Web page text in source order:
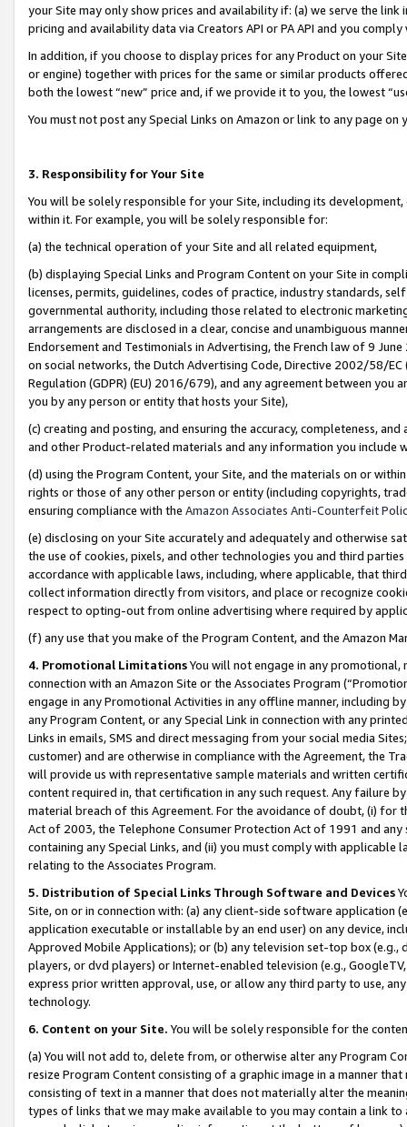
your Site may only show prices and availability if: (a) we serve the
pricing and availability data via Creators API or PA API and you
In addition, if you choose to display prices for any Product on your
or engine) together with prices for the same or similar products
both the lowest “new” price and, if we provide it to you, the lowest
You must not post any Special Links on Amazon or link to any page
3. Responsibility for Your Site
You will be solely responsible for your Site, including its
within it. For example, you will be solely responsible for:
(a) the technical operation of your Site and all related equipment,
(b) displaying Special Links and Program Content on your Site in
licenses, permits, guidelines, codes of practice, industry standards,
governmental authority, including those related to electronic
arrangements are disclosed in a clear, concise and unambiguous
Endorsement and Testimonials in Advertising, the French law of 9
on social networks, the Dutch Advertising Code, Directive 2002/58/
Regulation (GDPR) (EU) 2016/679), and any agreement between
you by any person or entity that hosts your Site),
(c) creating and posting, and ensuring the accuracy, completeness,
and other Product-related materials and any information you include
(d) using the Program Content, your Site, and the materials on or
rights or those of any other person or entity (including copyrights,
ensuring compliance with the Amazon Associates Anti-Counterfeit
(e) disclosing on your Site accurately and adequately and otherwise
the use of cookies, pixels, and other technologies you and third
accordance with applicable laws, including, where applicable, that
collect information directly from visitors, and place or recognize
respect to opting-out from online advertising where required by
(f) any use that you make of the Program Content, and the Amazon
4. Promotional LimitationsYou will not engage in any
connection with an Amazon Site or the Associates Program
engage in any Promotional Activities in any offline manner, including
any Program Content, or any Special Link in connection with any
Links in emails, SMS and direct messaging from your social media
customer) and are otherwise in compliance with the Agreement, the
will provide us with representative sample materials and written
content required in, that certification in any such request. Any failure
material breach of this Agreement. For the avoidance of doubt, (i) for
Act of 2003, the Telephone Consumer Protection Act of 1991 and
containing any Special Links, and (ii) you must comply with
relating to the Associates Program.
5. Distribution of Special Links Through Software and Devices
Site, on or in connection with: (a) any client-side software application
application executable or installable by an end user) on any device,
Approved Mobile Applications); or (b) any television set-top box
players, or dvd players) or Internet-enabled television (e.g.,
express prior written approval, use, or allow any third party to use,
technology.
6. Content on your Site. You will be solely responsible for the
(a) You will not add to, delete from, or otherwise alter any Program
resize Program Content consisting of a graphic image in a manner
consisting of text in a manner that does not materially alter the
types of links that we may make available to you may contain a link